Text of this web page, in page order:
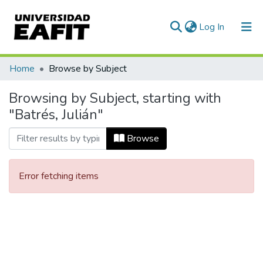
Log In (current)
Communities & Collections
All of DSpace
Home Browse by Subject
Browsing by Subject, starting with
"Batrés, Julián"
Browse
Error fetching items